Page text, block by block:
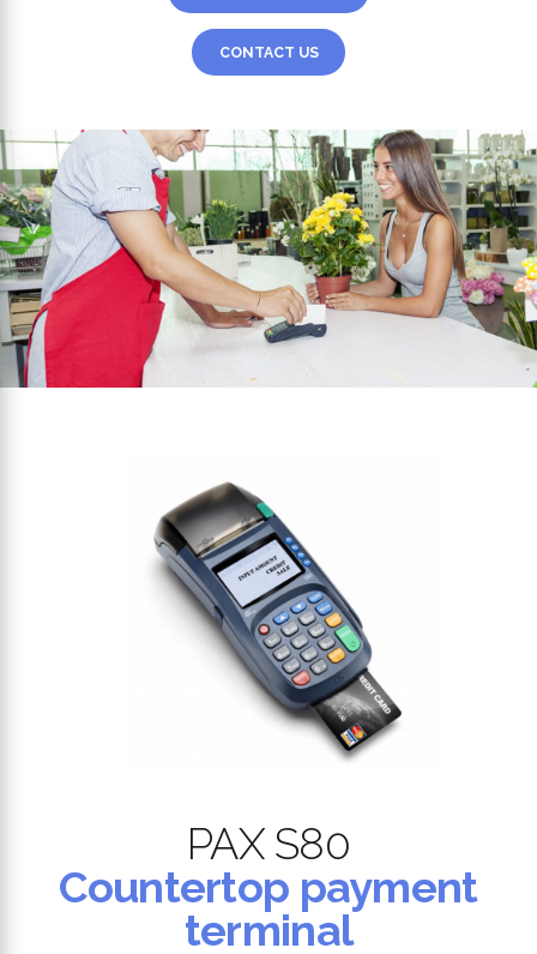
CONTACT US
PAX S80
Countertop payment
terminal